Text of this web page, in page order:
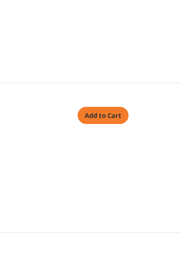
Add to Cart